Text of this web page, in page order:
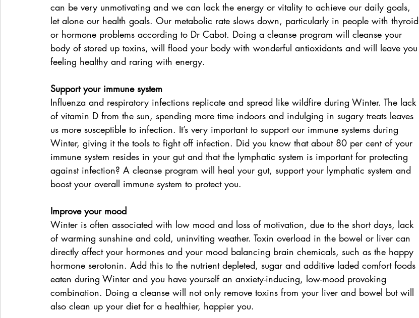
can be very unmotivating and we can lack the energy or vitality to achieve our daily goals,
let alone our health goals. Our metabolic rate slows down, particularly in people with thyroid
or hormone problems according to Dr Cabot. Doing a cleanse program will cleanse your
body of stored up toxins, will flood your body with wonderful antioxidants and will leave you
feeling healthy and raring with energy.
Support your immune system
Influenza and respiratory infections replicate and spread like wildfire during Winter. The lack
of vitamin D from the sun, spending more time indoors and indulging in sugary treats leaves
us more susceptible to infection. It’s very important to support our immune systems during
Winter, giving it the tools to fight off infection. Did you know that about 80 per cent of your
immune system resides in your gut and that the lymphatic system is important for protecting
against infection? A cleanse program will heal your gut, support your lymphatic system and
boost your overall immune system to protect you.
Improve your mood
Winter is often associated with low mood and loss of motivation, due to the short days, lack
of warming sunshine and cold, uninviting weather. Toxin overload in the bowel or liver can
directly affect your hormones and your mood balancing brain chemicals, such as the happy
hormone serotonin. Add this to the nutrient depleted, sugar and additive laded comfort foods
eaten during Winter and you have yourself an anxiety-inducing, low-mood provoking
combination. Doing a cleanse will not only remove toxins from your liver and bowel but will
also clean up your diet for a healthier, happier you.